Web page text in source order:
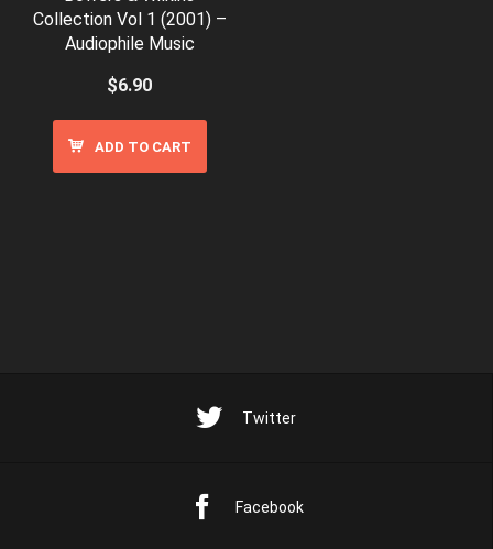
Collection Vol 1 (2001) –
Audiophile Music
$6.90
ADD TO CART
Twitter
Facebook